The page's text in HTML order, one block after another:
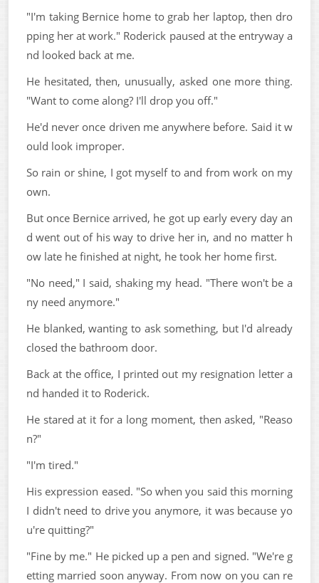
"I'm taking Bernice home to grab her laptop, then dro
pping her at work." Roderick paused at the entryway a
nd looked back at me.
He hesitated, then, unusually, asked one more thing.
"Want to come along? I'll drop you off."
He'd never once driven me anywhere before. Said it w
ould look improper.
So rain or shine, I got myself to and from work on my
own.
But once Bernice arrived, he got up early every day an
d went out of his way to drive her in, and no matter h
ow late he finished at night, he took her home first.
"No need," I said, shaking my head. "There won't be a
ny need anymore."
He blanked, wanting to ask something, but I'd already
closed the bathroom door.
Back at the office, I printed out my resignation letter a
nd handed it to Roderick.
He stared at it for a long moment, then asked, "Reaso
n?"
"I'm tired."
His expression eased. "So when you said this morning
I didn't need to drive you anymore, it was because yo
u're quitting?"
"Fine by me." He picked up a pen and signed. "We're g
etting married soon anyway. From now on you can re